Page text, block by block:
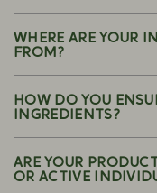
WHERE ARE YOUR
FROM?
HOW DO YOU
INGREDIENTS?
ARE YOUR
OR ACTIVE